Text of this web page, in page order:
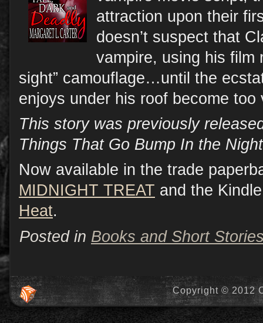
attraction upon their
doesn’t suspect that
vampire, using his film
sight” camouflage…until the
enjoys under his roof become too
This story was previously
Things That Go Bump In the
Now available in the trade
MIDNIGHT TREAT and the
Heat.
Posted in Books and Short
Copyright © 2012